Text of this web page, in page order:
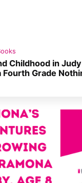
Childhood in Judy
Fourth Grade